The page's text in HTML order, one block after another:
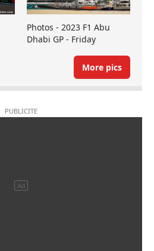
Photos - 2023 F1 Abu
Dhabi GP - Friday
More pics